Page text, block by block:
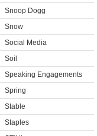
Snoop Dogg
Snow
Social Media
Soil
Speaking Engagements
Spring
Stable
Staples